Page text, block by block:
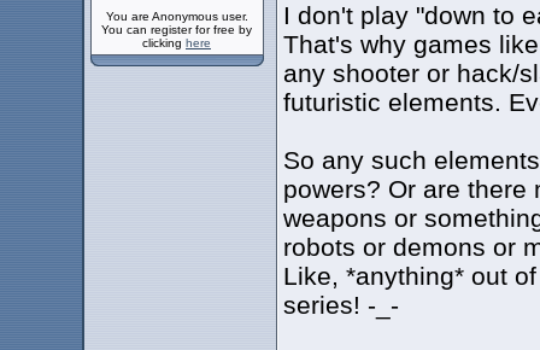
You are Anonymous user.
You can register for free by
clicking here
I don't play "down to
That's why games
any shooter or hack/
futuristic elements.
So any such
powers? Or are there
weapons or
robots or demons or
Like, *anything* out
series! -_-